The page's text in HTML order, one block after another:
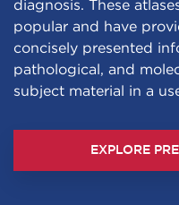
diagnosis. These
popular and have
concisely presented
pathological, and
subject material in a
EXPLORE